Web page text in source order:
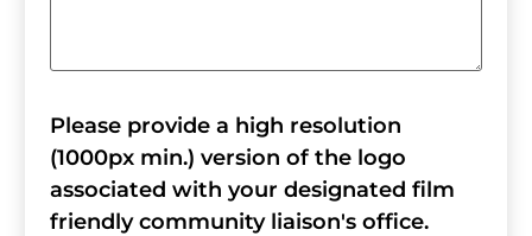
Please provide a high resolution
(1000px min.) version of the logo
associated with your designated film
friendly community liaison's office.